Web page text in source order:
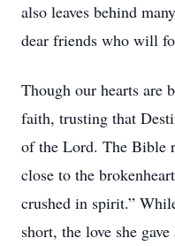
also leaves behind
dear friends who will
Though our hearts are
faith, trusting that
of the Lord. The Bible
close to the
crushed in spirit.”
short, the love she